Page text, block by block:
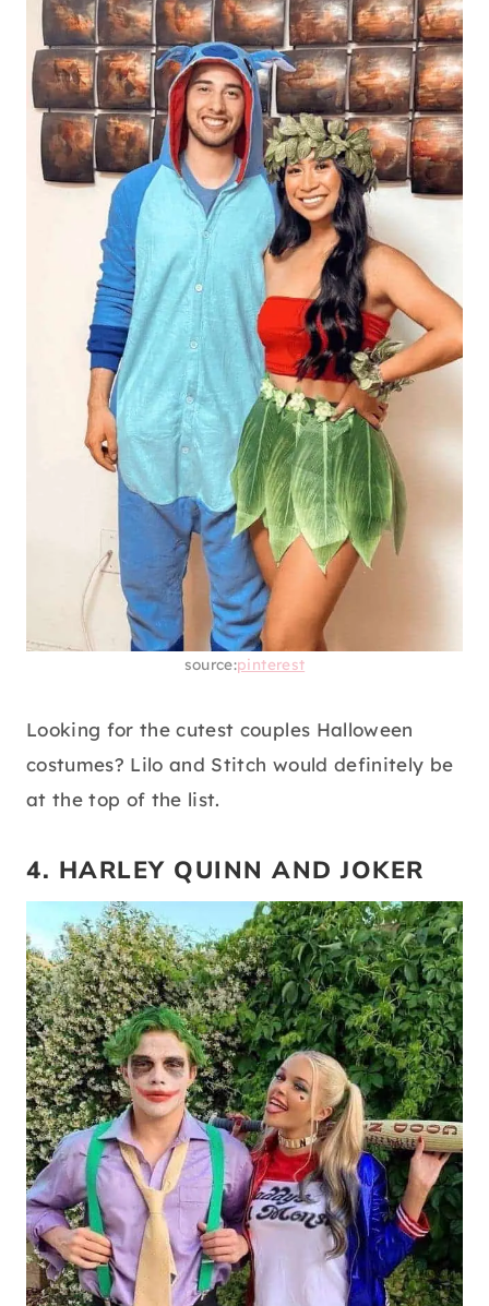
source:pinterest
Looking for the cutest couples Halloween
costumes? Lilo and Stitch would definitely be
at the top of the list.
4. HARLEY QUINN AND JOKER